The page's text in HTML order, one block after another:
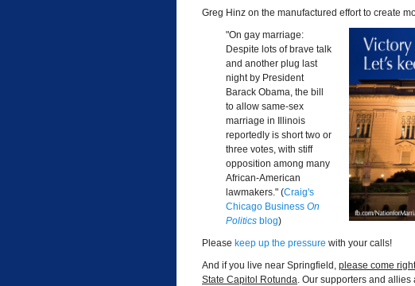
Greg Hinz on the manufactured effort to create
"On gay marriage:
Despite lots of brave talk
and another plug last
night by President
Barack Obama, the bill
to allow same-sex
marriage in Illinois
reportedly is short two or
three votes, with stiff
opposition among many
African-American
lawmakers." (Craig's
Chicago Business On
Politics blog)
Please keep up the pressure with your calls!
And if you live near Springfield, please come
State Capitol Rotunda . Our supporters and